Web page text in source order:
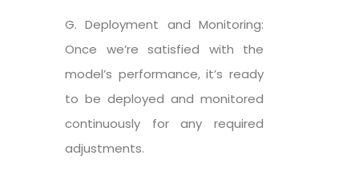
G. Deployment and Monitoring:
Once we’re satisfied with the
model’s performance, it’s ready
to be deployed and monitored
continuously for any required
adjustments.